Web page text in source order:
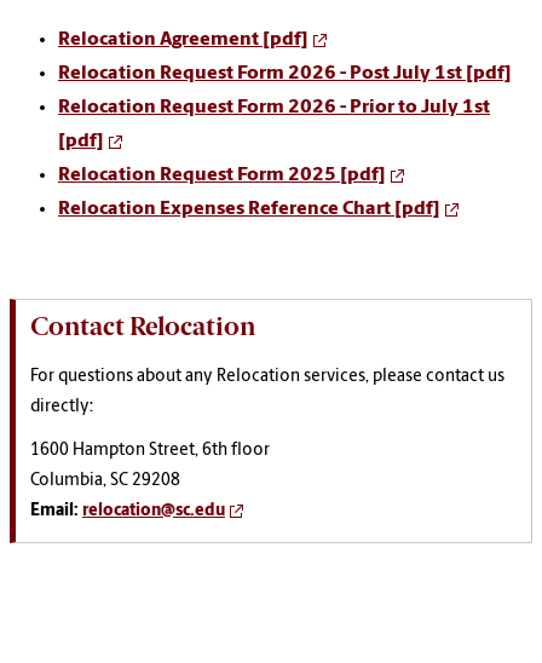
Relocation Agreement [pdf]
Relocation Request Form 2026 - Post July 1st [pdf]
Relocation Request Form 2026 - Prior to July 1st
[pdf]
Relocation Request Form 2025 [pdf]
Relocation Expenses Reference Chart [pdf]
Contact Relocation
For questions about any Relocation services, please contact us
directly:
1600 Hampton Street, 6th floor
Columbia, SC 29208
Email: relocation@sc.edu